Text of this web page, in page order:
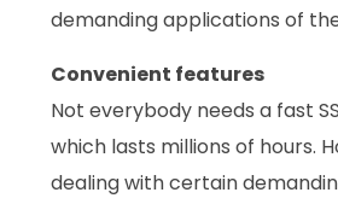
demanding applications of
Convenient features
Not everybody needs a fast
which lasts millions of hours.
dealing with certain